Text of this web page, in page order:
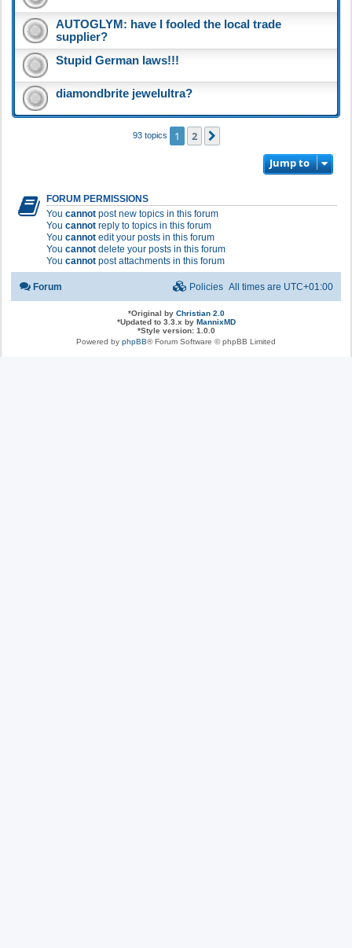
AUTOGLYM: have I fooled the local trade
supplier?
Stupid German laws!!!
diamondbrite jewelultra?
93 topics 1 2
Jump to
FORUM PERMISSIONS
You cannot post new topics in this forum
You cannot reply to topics in this forum
You cannot edit your posts in this forum
You cannot delete your posts in this forum
You cannot post attachments in this forum
Forum All times are UTC+01:00
Policies
*Original by Christian 2.0
*Updated to 3.3.x by MannixMD
*Style version: 1.0.0
Powered by phpBB® Forum Software © phpBB Limited